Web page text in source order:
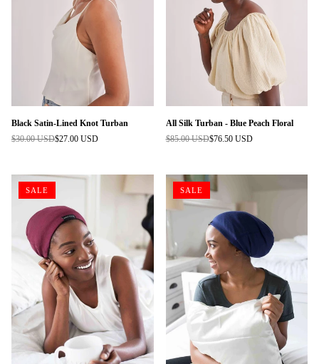
Black Satin-Lined Knot Turban
Regular
$30.00 USD$27.00 USD
All Silk Turban - Blue Peach Floral
Regular
$85.00 USD$76.50 USD
SALE SALE